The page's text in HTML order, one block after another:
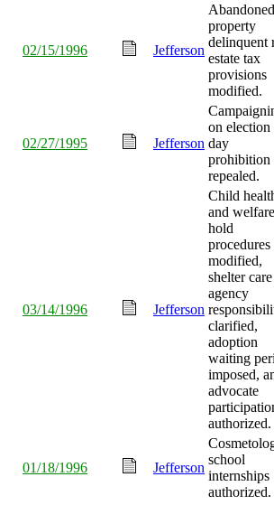
02/15/1996 Jefferson
Abandoned
property
delinquent
estate tax
provisions
modified.
02/27/1995 Jefferson
on election
day
prohibition
repealed.
03/14/1996 Jefferson
Child
and welfare
hold
procedures
modified,
shelter care
agency
clarified,
adoption
waiting
imposed,
advocate
authorized.
01/18/1996 Jefferson
school
internships
authorized.